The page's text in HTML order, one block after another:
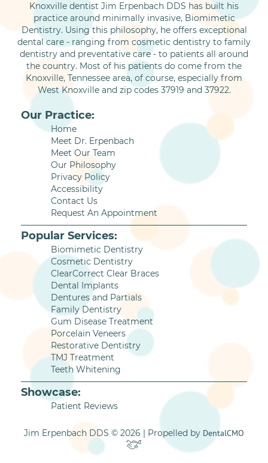
Knoxville dentist Jim Erpenbach DDS has built his
practice around minimally invasive, Biomimetic
Dentistry. Using this philosophy, he offers exceptional
dental care - ranging from cosmetic dentistry to family
dentistry and preventative care - to patients all around
the country. Most of his patients do come from the
Knoxville, Tennessee area, of course, especially from
West Knoxville and zip codes 37919 and 37922.
Our Practice:
Home
Meet Dr. Erpenbach
Meet Our Team
Our Philosophy
Privacy Policy
Accessibility
Contact Us
Request An Appointment
Popular Services:
Biomimetic Dentistry
Cosmetic Dentistry
ClearCorrect Clear Braces
Dental Implants
Dentures and Partials
Family Dentistry
Gum Disease Treatment
Porcelain Veneers
Restorative Dentistry
TMJ Treatment
Teeth Whitening
Showcase:
Patient Reviews
Jim Erpenbach DDS © 2026 | Propelled by DentalCMO